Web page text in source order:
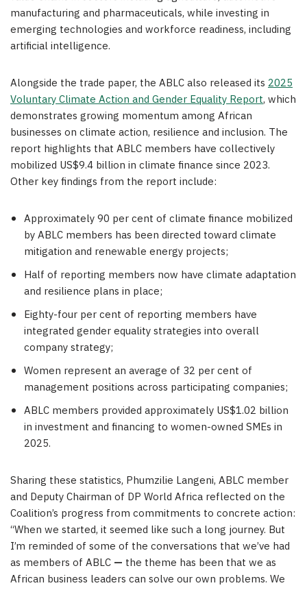
manufacturing and pharmaceuticals, while investing in
emerging technologies and workforce readiness, including
artificial intelligence.
Alongside the trade paper, the ABLC also released its 2025
Voluntary Climate Action and Gender Equality Report, which
demonstrates growing momentum among African
businesses on climate action, resilience and inclusion. The
report highlights that ABLC members have collectively
mobilized US$9.4 billion in climate finance since 2023.
Other key findings from the report include:
Approximately 90 per cent of climate finance mobilized
by ABLC members has been directed toward climate
mitigation and renewable energy projects;
Half of reporting members now have climate adaptation
and resilience plans in place;
Eighty-four per cent of reporting members have
integrated gender equality strategies into overall
company strategy;
Women represent an average of 32 per cent of
management positions across participating companies;
ABLC members provided approximately US$1.02 billion
in investment and financing to women-owned SMEs in
2025.
Sharing these statistics, Phumzilie Langeni, ABLC member
and Deputy Chairman of DP World Africa reflected on the
Coalition’s progress from commitments to concrete action:
“When we started, it seemed like such a long journey. But
I’m reminded of some of the conversations that we’ve had
as members of ABLC — the theme has been that we as
African business leaders can solve our own problems. We